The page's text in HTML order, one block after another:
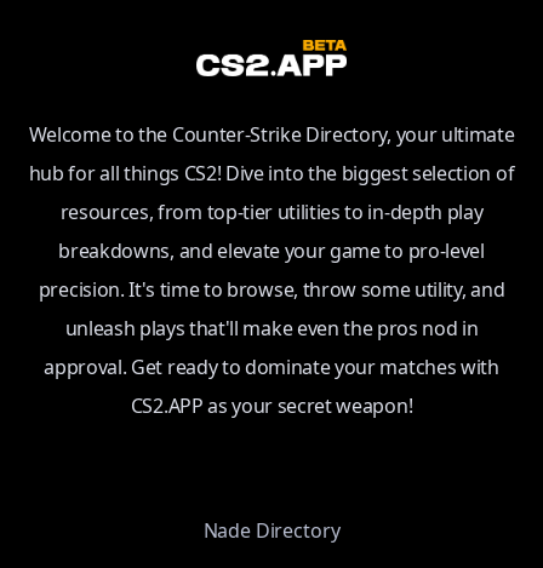
Welcome to the Counter-Strike Directory, your ultimate
hub for all things CS2! Dive into the biggest selection of
resources, from top-tier utilities to in-depth play
breakdowns, and elevate your game to pro-level
precision. It's time to browse, throw some utility, and
unleash plays that'll make even the pros nod in
approval. Get ready to dominate your matches with
CS2.APP as your secret weapon!
Nade Directory